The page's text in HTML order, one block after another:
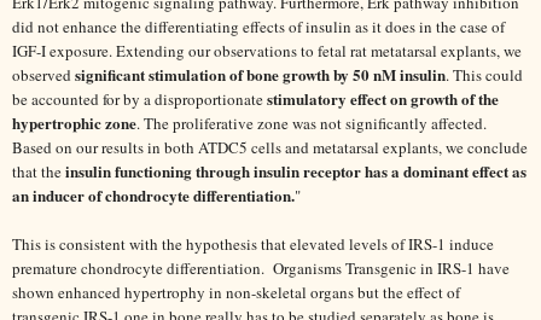
did not enhance the differentiating effects of insulin as it does in the case of
IGF-I exposure. Extending our observations to fetal rat metatarsal explants, we
observedsignificant stimulation of bone growth by 50 nM insulin. This could
be accounted for by a disproportionatestimulatory effect on growth of the
hypertrophic zone. The proliferative zone was not significantly affected.
Based on our results in both ATDC5 cells and metatarsal explants, we conclude
that theinsulin functioning through insulin receptor has a dominant effect as
an inducer of chondrocyte differentiation."
This is consistent with the hypothesis that elevated levels of IRS-1 induce
premature chondrocyte differentiation. Organisms Transgenic in IRS-1 have
shown enhanced hypertrophy in non-skeletal organs but the effect of